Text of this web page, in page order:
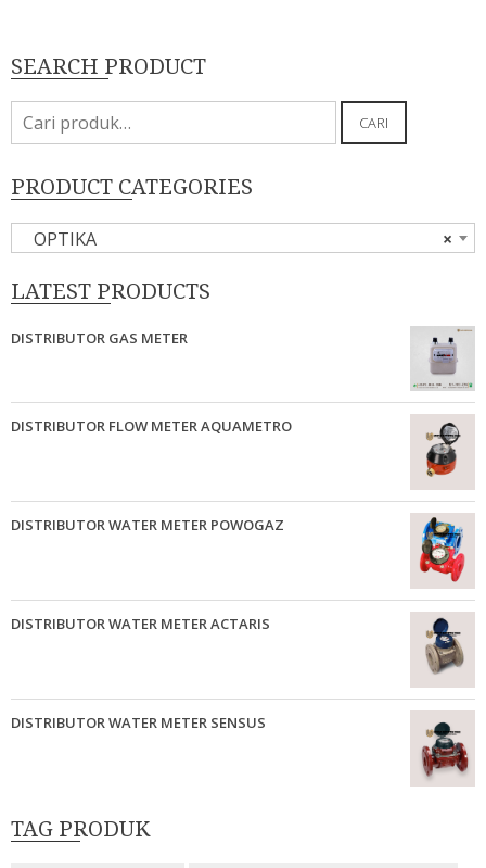
SEARCH PRODUCT
Pencarian
untuk:
CARI
PRODUCT CATEGORIES
×
OPTIKA
LATEST PRODUCTS
DISTRIBUTOR GAS METER
DISTRIBUTOR FLOW METER AQUAMETRO
DISTRIBUTOR WATER METER POWOGAZ
DISTRIBUTOR WATER METER ACTARIS
DISTRIBUTOR WATER METER SENSUS
TAG PRODUK